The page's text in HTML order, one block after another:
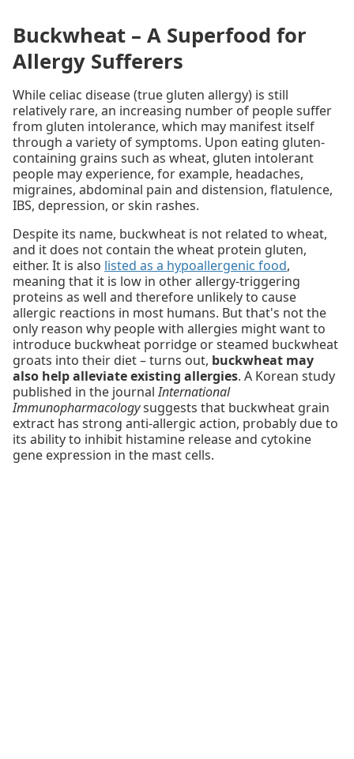
Buckwheat – A Superfood for
Allergy Sufferers
While celiac disease (true gluten allergy) is still
relatively rare, an increasing number of people suffer
from gluten intolerance, which may manifest itself
through a variety of symptoms. Upon eating gluten-
containing grains such as wheat, gluten intolerant
people may experience, for example, headaches,
migraines, abdominal pain and distension, flatulence,
IBS, depression, or skin rashes.
Despite its name, buckwheat is not related to wheat,
and it does not contain the wheat protein gluten,
either. It is also listed as a hypoallergenic food,
meaning that it is low in other allergy-triggering
proteins as well and therefore unlikely to cause
allergic reactions in most humans. But that's not the
only reason why people with allergies might want to
introduce buckwheat porridge or steamed buckwheat
groats into their diet – turns out, buckwheat may
also help alleviate existing allergies. A Korean study
published in the journalInternational
Immunopharmacologysuggests that buckwheat grain
extract has strong anti-allergic action, probably due to
its ability to inhibit histamine release and cytokine
gene expression in the mast cells.